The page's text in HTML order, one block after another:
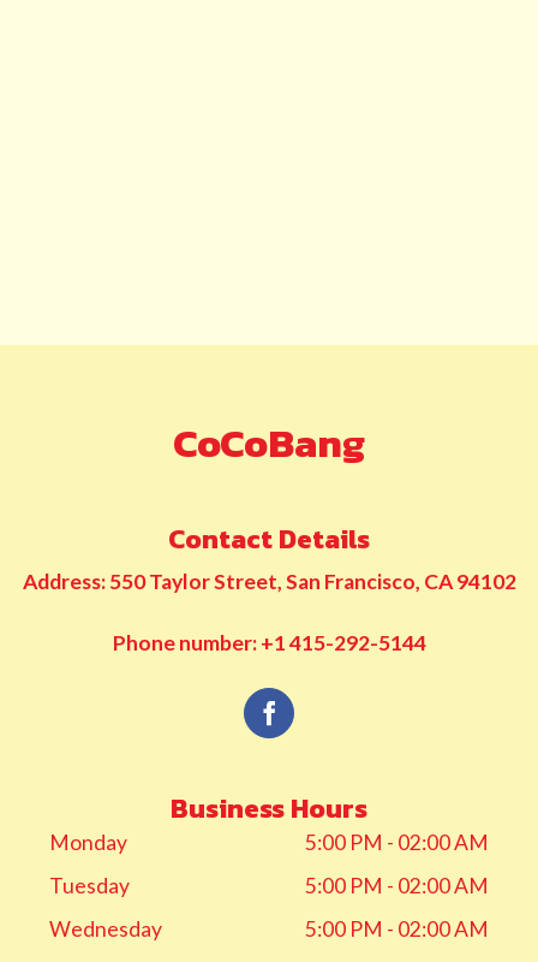
CoCoBang
Contact Details
Address: 550 Taylor Street, San Francisco, CA 94102
Phone number: +1 415-292-5144
Business Hours
Monday
Tuesday
Wednesday
5:00 PM - 02:00 AM
5:00 PM - 02:00 AM
5:00 PM - 02:00 AM